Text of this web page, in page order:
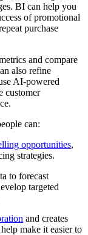
BI can help you
of promotional
purchase
and compare
also refine
AI-powered
customer
can:
opportunities,
strategies.
to forecast
targeted
and creates
make it easier to